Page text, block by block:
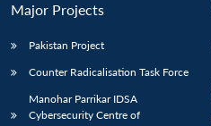
Major Projects
Pakistan Project
Counter Radicalisation Task Force
Manohar Parrikar IDSA
Cybersecurity Centre of